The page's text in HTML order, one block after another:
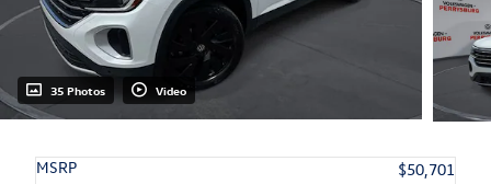
35 Photos Video
MSRP
$50,701